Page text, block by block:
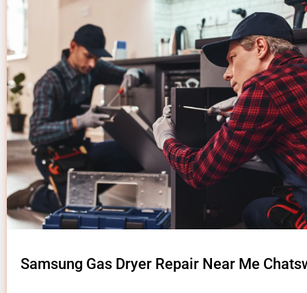
Samsung Gas Dryer Repair Near Me